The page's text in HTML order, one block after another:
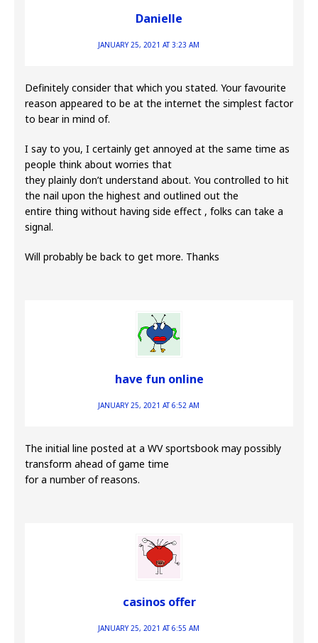
Danielle
JANUARY 25, 2021 AT 3:23 AM
Definitely consider that which you stated. Your favourite
reason appeared to be at the internet the simplest factor
to bear in mind of.
I say to you, I certainly get annoyed at the same time as
people think about worries that
they plainly don’t understand about. You controlled to hit
the nail upon the highest and outlined out the
entire thing without having side effect , folks can take a
signal.
Will probably be back to get more. Thanks
have fun online
JANUARY 25, 2021 AT 6:52 AM
The initial line posted at a WV sportsbook may possibly
transform ahead of game time
for a number of reasons.
casinos offer
JANUARY 25, 2021 AT 6:55 AM